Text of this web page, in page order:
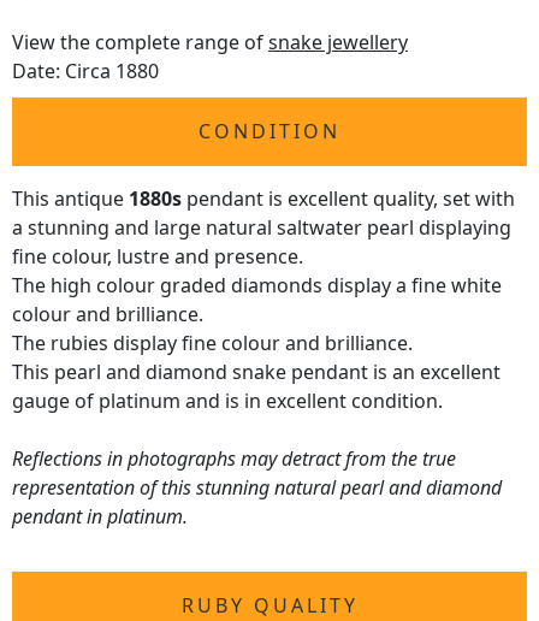
View the complete range ofsnake jewellery
Date: Circa 1880
CONDITION
This antique 1880s pendant is excellent quality, set with
a stunning and large natural saltwater pearl displaying
fine colour, lustre and presence.
The high colour graded diamonds display a fine white
colour and brilliance.
The rubies display fine colour and brilliance.
This pearl and diamond snake pendant is an excellent
gauge of platinum and is in excellent condition.
Reflections in photographs may detract from the true
representation of this stunning natural pearl and diamond
pendant in platinum.
RUBY QUALITY